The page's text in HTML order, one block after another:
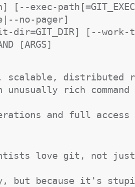
exec-
no-pager]
[--work-
[ARGS]
distributed
unusually rich
and full
love git, not just
but because it's